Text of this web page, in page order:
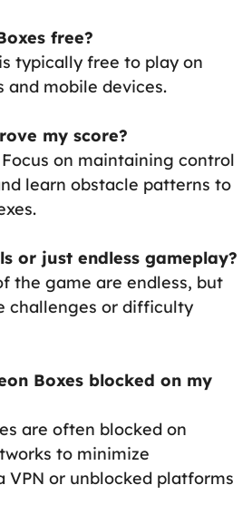
free?
typically free to play on
and mobile devices.
my score?
on maintaining control
learn obstacle patterns to
or just endless gameplay?
the game are endless, but
challenges or difficulty
Boxes blocked on my
are often blocked on
to minimize
VPN or unblocked platforms